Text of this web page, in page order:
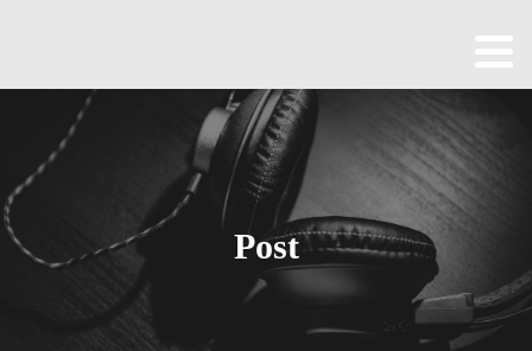
All
Episodes
Contact Post